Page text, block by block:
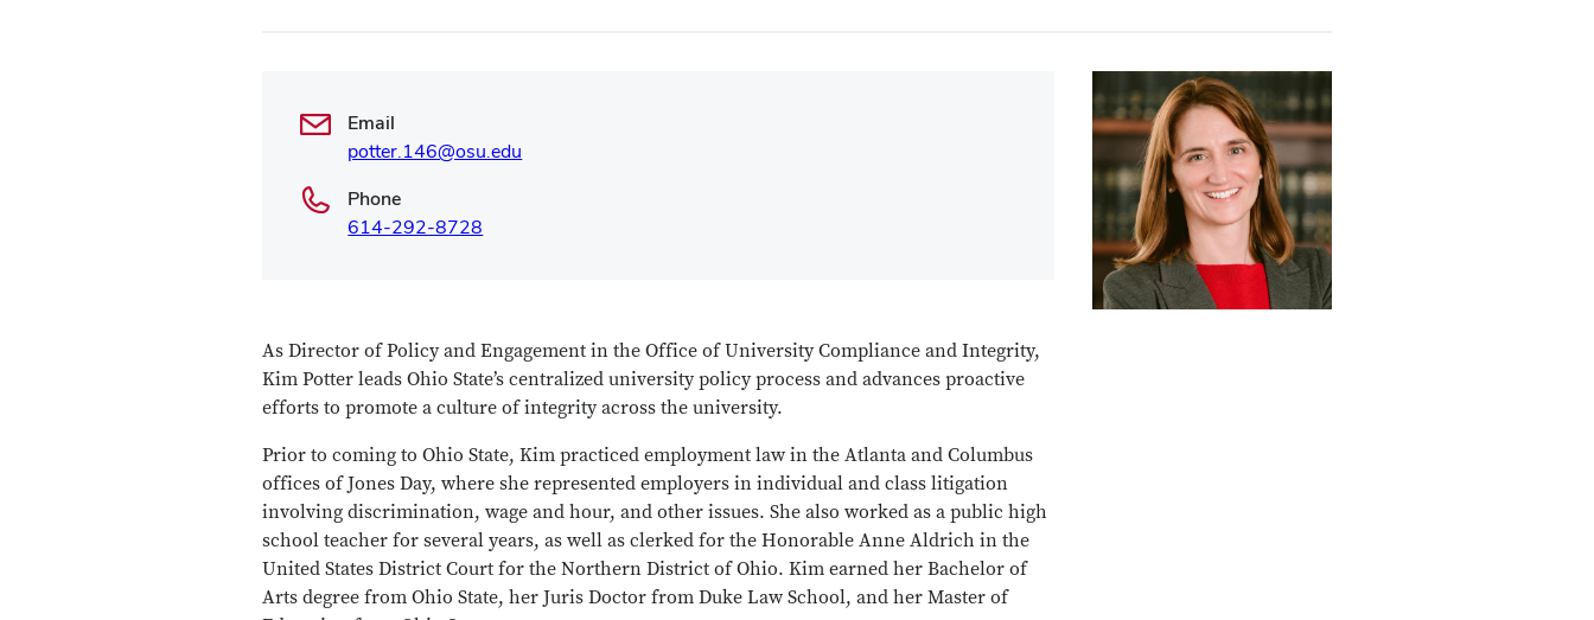
Email
potter.146@osu.edu
Phone
614-292-8728
As Director of Policy and Engagement in the Office of University Compliance and Integrity,
Kim Potter leads Ohio State’s centralized university policy process and advances proactive
efforts to promote a culture of integrity across the university.
Prior to coming to Ohio State, Kim practiced employment law in the Atlanta and Columbus
offices of Jones Day, where she represented employers in individual and class litigation
involving discrimination, wage and hour, and other issues. She also worked as a public high
school teacher for several years, as well as clerked for the Honorable Anne Aldrich in the
United States District Court for the Northern District of Ohio. Kim earned her Bachelor of
Arts degree from Ohio State, her Juris Doctor from Duke Law School, and her Master of